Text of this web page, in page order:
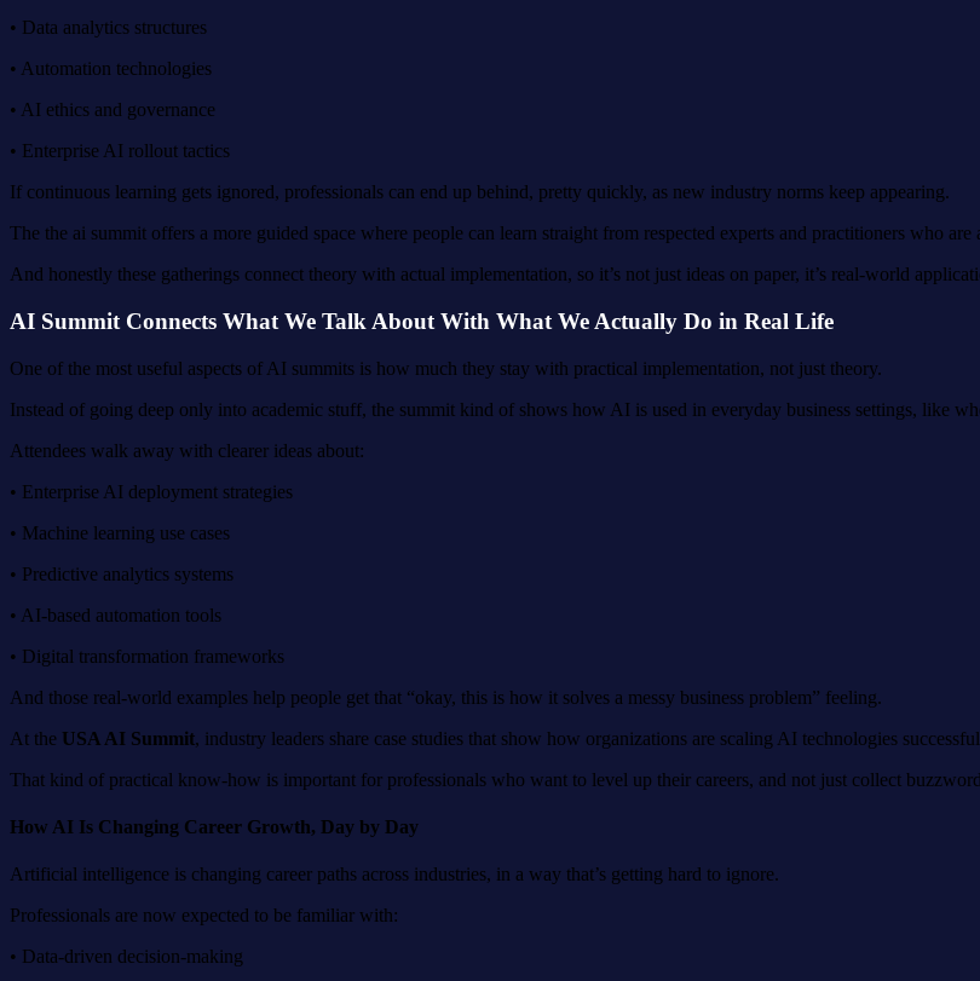
• Data analytics structures
• Automation technologies
• AI ethics and governance
• Enterprise AI rollout tactics
If continuous learning gets ignored, professionals can end up behind, pretty quickly, as new industry norms keep appearing.
The the ai summit offers a more guided space where people can learn straight from respected experts and practitioners who
And honestly these gatherings connect theory with actual implementation, so it’s not just ideas on paper, it’s real-world
AI Summit Connects What We Talk About With What We Actually Do in Real Life
One of the most useful aspects of AI summits is how much they stay with practical implementation, not just theory.
Instead of going deep only into academic stuff, the summit kind of shows how AI is used in everyday business settings, like
Attendees walk away with clearer ideas about:
• Enterprise AI deployment strategies
• Machine learning use cases
• Predictive analytics systems
• AI-based automation tools
• Digital transformation frameworks
And those real-world examples help people get that “okay, this is how it solves a messy business problem” feeling.
At the USA AI Summit, industry leaders share case studies that show how organizations are scaling AI technologies
That kind of practical know-how is important for professionals who want to level up their careers, and not just collect
How AI Is Changing Career Growth, Day by Day
Artificial intelligence is changing career paths across industries, in a way that’s getting hard to ignore.
Professionals are now expected to be familiar with:
• Data-driven decision-making